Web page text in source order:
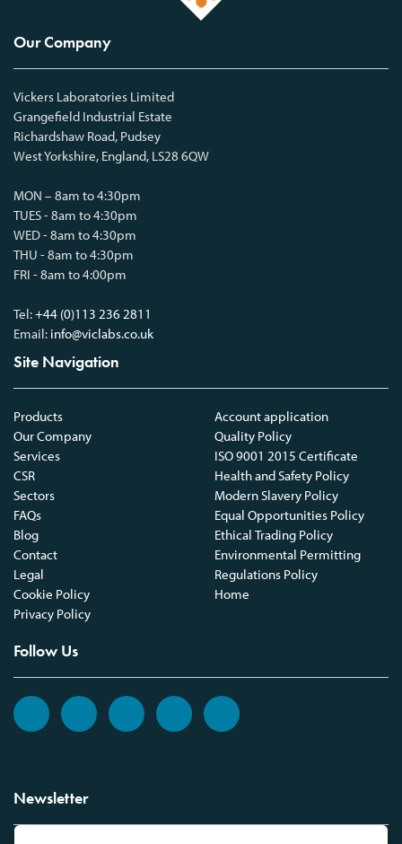
Our Company
Vickers Laboratories Limited
Grangefield Industrial Estate
Richardshaw Road, Pudsey
West Yorkshire, England, LS28 6QW
MON – 8am to 4:30pm
TUES - 8am to 4:30pm
WED - 8am to 4:30pm
THU - 8am to 4:30pm
FRI - 8am to 4:00pm
Tel:+44 (0)113 236 2811
Email: info@viclabs.co.uk
Site Navigation
Products
Our Company
Services
CSR
Sectors
FAQs
Blog
Contact
Legal
Cookie Policy
Privacy Policy
Account application
Quality Policy
ISO 9001 2015 Certificate
Health and Safety Policy
Modern Slavery Policy
Equal Opportunities Policy
Ethical Trading Policy
Environmental Permitting
Regulations Policy
Home
Follow Us
Newsletter